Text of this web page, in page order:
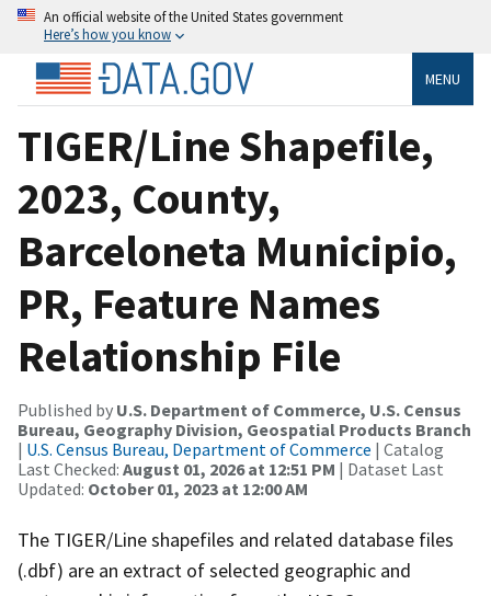
An official website of the United States government
Here’s how you know
MENU
TIGER/Line Shapefile,
2023, County,
Barceloneta Municipio,
PR, Feature Names
Relationship File
Published by U.S. Department of Commerce, U.S. Census
Bureau, Geography Division, Geospatial Products Branch
| U.S. Census Bureau, Department of Commerce | Catalog
Last Checked: August 01, 2026 at 12:51 PM | Dataset Last
Updated: October 01, 2023 at 12:00 AM
The TIGER/Line shapefiles and related database files
(.dbf) are an extract of selected geographic and